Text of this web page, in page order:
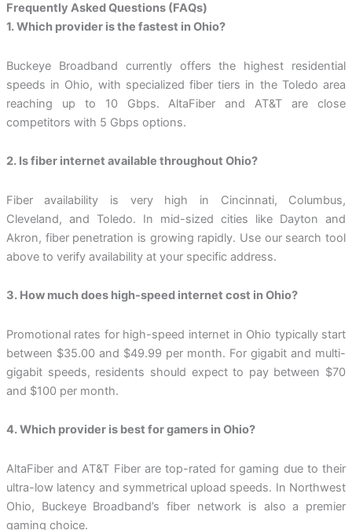
Frequently Asked Questions (FAQs)
1. Which provider is the fastest in Ohio?
Buckeye Broadband currently offers the highest residential
speeds in Ohio, with specialized fiber tiers in the Toledo area
reaching up to 10 Gbps. AltaFiber and AT&T are close
competitors with 5 Gbps options.
2. Is fiber internet available throughout Ohio?
Fiber availability is very high in Cincinnati, Columbus,
Cleveland, and Toledo. In mid-sized cities like Dayton and
Akron, fiber penetration is growing rapidly. Use our search tool
above to verify availability at your specific address.
3. How much does high-speed internet cost in Ohio?
Promotional rates for high-speed internet in Ohio typically start
between $35.00 and $49.99 per month. For gigabit and multi-
gigabit speeds, residents should expect to pay between $70
and $100 per month.
4. Which provider is best for gamers in Ohio?
AltaFiber and AT&T Fiber are top-rated for gaming due to their
ultra-low latency and symmetrical upload speeds. In Northwest
Ohio, Buckeye Broadband’s fiber network is also a premier
gaming choice.